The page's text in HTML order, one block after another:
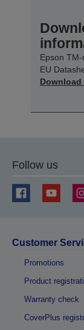
Epson
EU
Download
Follow us
Customer
Promotions
Product
Warranty check
CoverPlus